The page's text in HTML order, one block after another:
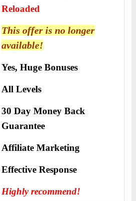
Reloaded
This offer is no longer
available!
Yes,Huge Bonuses
All Levels
30 Day Money Back
Guarantee
Affiliate Marketing
Еffесtіvе Rеѕроnѕе
Highly recommend!